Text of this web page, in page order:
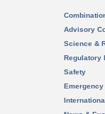
Advisory
Science &
Regulatory
Safety